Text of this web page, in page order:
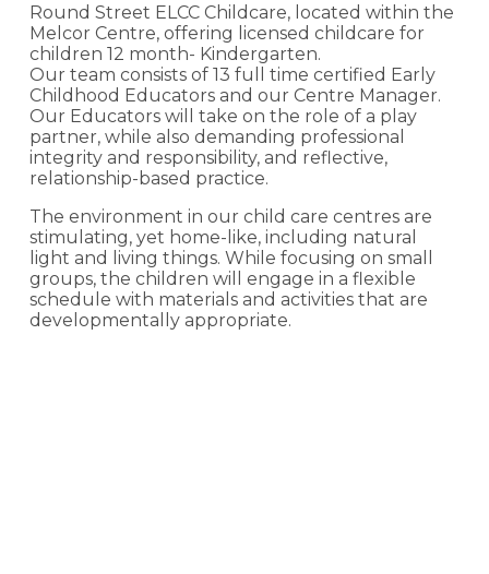
Round Street ELCC Childcare, located within the
Melcor Centre, offering licensed childcare for
children 12 month- Kindergarten.
Our team consists of 13 full time certified Early
Childhood Educators and our Centre Manager.
Our Educators will take on the role of a play
partner, while also demanding professional
integrity and responsibility, and reflective,
relationship-based practice.
The environment in our child care centres are
stimulating, yet home-like, including natural
light and living things. While focusing on small
groups, the children will engage in a flexible
schedule with materials and activities that are
developmentally appropriate.